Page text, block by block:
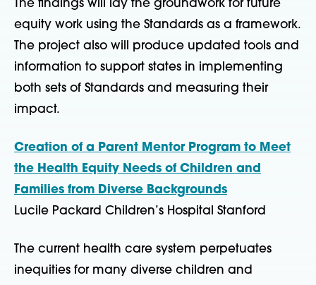
The findings will lay the groundwork for future
equity work using the Standards as a framework.
The project also will produce updated tools and
information to support states in implementing
both sets of Standards and measuring their
impact.
Creation of a Parent Mentor Program to Meet
the Health Equity Needs of Children and
Families from Diverse Backgrounds
Lucile Packard Children’s Hospital Stanford
The current health care system perpetuates
inequities for many diverse children and